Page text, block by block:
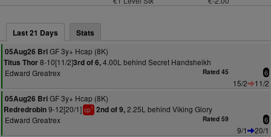
Last 21 Days Stats
05Aug26 BriGF 3y+ Hcap (8K)
Titus Thor8-10[11/2]3rd of 6,4.00L behind Secret Handsheikh
Edward Greatrex
Rated 45 6
15/2
11/2
05Aug26 BriGF 3y+ Hcap (8K)
Redredrobin9-12[20/1] cp1 2nd of 9,2.25L behind Viking Glory
Edward Greatrex
Rated 59 6
9/1
20/1